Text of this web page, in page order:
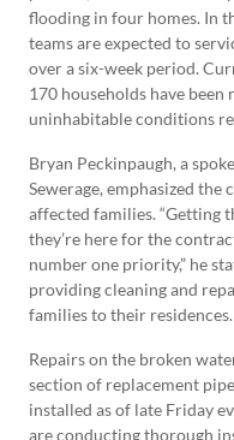
flooding in four homes. In
teams are expected to
over a six-week period.
170 households have
uninhabitable conditions
Bryan Peckinpaugh, a
Sewerage, emphasized
affected families. “Getting
they’re here for the
number one priority,” he
providing cleaning and
families to their residences.
Repairs on the broken
section of replacement
installed as of late Friday
are conducting thorough